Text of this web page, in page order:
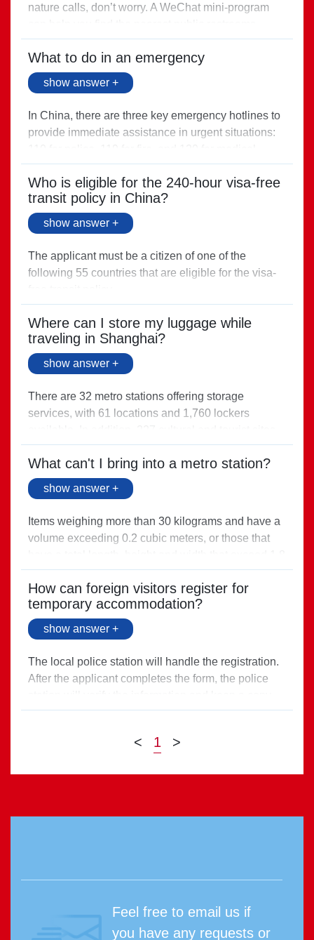
nature calls, don’t worry. A WeChat mini-program
Search for “上海智慧寻厕” (Find a toilet in
Shanghai) in WeChat.
Direct link >
What to do in an emergency
show answer +
In China, there are three key emergency hotlines to
provide immediate assistance in urgent situations:
emergencies.
Direct link >
Who is eligible for the 240-hour visa-free
transit policy in China?
show answer +
The applicant must be a citizen of one of the
following 55 countries that are eligible for the visa-
Where can I store my luggage while
traveling in Shanghai?
show answer +
There are 32 metro stations offering storage
services, with 61 locations and 1,760 lockers
across the city also offer luggage storage services.
Direct link >
What can't I bring into a metro station?
show answer +
Items weighing more than 30 kilograms and have a
volume exceeding 0.2 cubic meters, or those that
meters, are prohibited from entering the station.
Direct link >
How can foreign visitors register for
temporary accommodation?
show answer +
The local police station will handle the registration.
After the applicant completes the form, the police
on record.
< 1 >
Feel free to email us if
you have any requests or